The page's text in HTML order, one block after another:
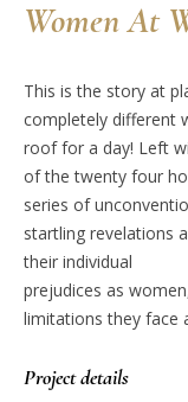
Women At
This is the story at
completely different
roof for a day! Left
of the twenty four
series of
startling revelations
their individual
prejudices as
limitations they face
Project details